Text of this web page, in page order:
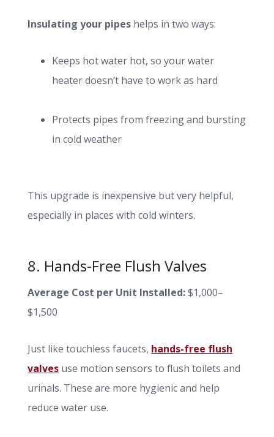
Insulating your pipes helps in two ways:
Keeps hot water hot, so your water
heater doesn’t have to work as hard
Protects pipes from freezing and bursting
in cold weather
This upgrade is inexpensive but very helpful,
especially in places with cold winters.
8. Hands-Free Flush Valves
Average Cost per Unit Installed:$1,000–
$1,500
Just like touchless faucets, hands-free flush
valves use motion sensors to flush toilets and
urinals. These are more hygienic and help
reduce water use.